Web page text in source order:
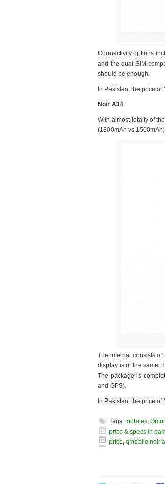
Connectivity options
and the dual-SIM
should be enough.
In Pakistan, the price of
Noir A34
With almost totally of
(1300mAh vs
The internal consists of
display is of the same
The package is
and GPS).
In Pakistan, the price of
Tags: mobiles,
price & specs in
price, qmobile noir